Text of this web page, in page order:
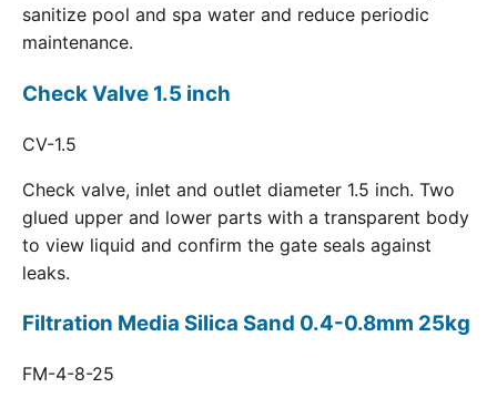
sanitize pool and spa water and reduce periodic
maintenance.
Check Valve 1.5 inch
CV-1.5
Check valve, inlet and outlet diameter 1.5 inch. Two
glued upper and lower parts with a transparent body
to view liquid and confirm the gate seals against
leaks.
Filtration Media Silica Sand 0.4-0.8mm 25kg
FM-4-8-25